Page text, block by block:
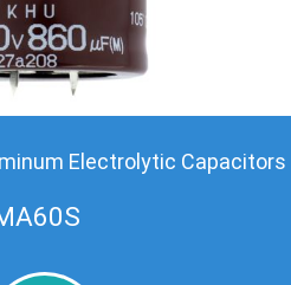
Electrolytic Capacitors